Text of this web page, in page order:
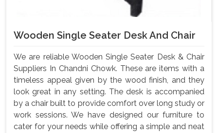
Wooden Single Seater Desk And Chair
We are reliable Wooden Single Seater Desk & Chair
Suppliers In Chandni Chowk. These are items with a
timeless appeal given by the wood finish, and they
look great in any setting. The desk is accompanied
by a chair built to provide comfort over long study or
work sessions. We have designed our furniture to
cater for your needs while offering a simple and neat